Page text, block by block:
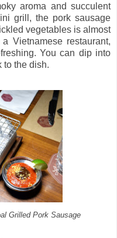
aroma and succulent
grill, the pork sausage
vegetables is almost
Vietnamese restaurant,
You can dip into
to the dish.
Grilled Pork Sausage